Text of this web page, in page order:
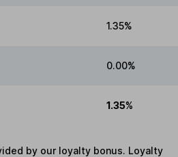
1.35%
0.00%
1.35%
by our loyalty bonus. Loyalty